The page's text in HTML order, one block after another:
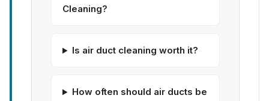
Cleaning?
Is air duct cleaning worth it?
How often should air ducts be